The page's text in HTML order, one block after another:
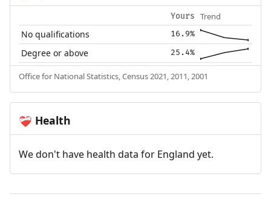
Yours Trend
No qualifications 16.9%
Degree or above 25.4%
Office for National Statistics, Census 2021, 2011, 2001
❤️‍🩹 Health
We don't have health data for England yet.